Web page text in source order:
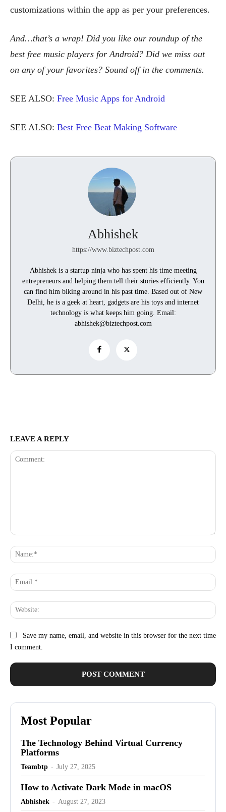
customizations within the app as per your preferences.
And…that’s a wrap! Did you like our roundup of the
best free music players for Android? Did we miss out
on any of your favorites? Sound off in the comments.
SEE ALSO: Free Music Apps for Android
SEE ALSO: Best Free Beat Making Software
Abhishek
https://www.biztechpost.com
Abhishek is a startup ninja who has spent his time meeting
entrepreneurs and helping them tell their stories efficiently. You
can find him biking around in his past time. Based out of New
Delhi, he is a geek at heart, gadgets are his toys and internet
technology is what keeps him going. Email:
abhishek@biztechpost.com
LEAVE A REPLY
Save my name, email, and website in this browser for the next time
I comment.
Most Popular
The Technology Behind Virtual Currency
Platforms
Teambtp - July 27, 2025
How to Activate Dark Mode in macOS
Abhishek - August 27, 2023